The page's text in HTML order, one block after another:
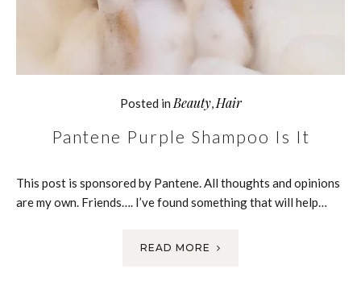
Posted in Beauty, Hair
Pantene Purple Shampoo Is It
This post is sponsored by Pantene. All thoughts and opinions
are my own. Friends…. I’ve found something that will help…
READ MORE